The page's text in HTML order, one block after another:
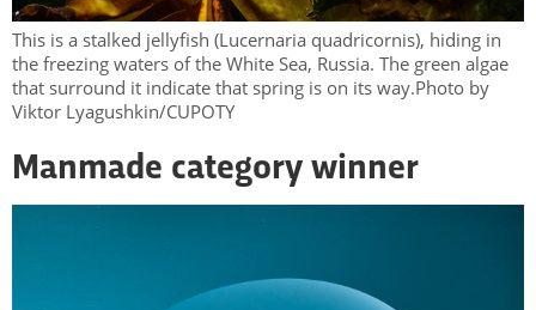
This is a stalked jellyfish (Lucernaria quadricornis), hiding in
the freezing waters of the White Sea, Russia. The green algae
that surround it indicate that spring is on its way.Photo by
Viktor Lyagushkin/CUPOTY
Manmade category winner